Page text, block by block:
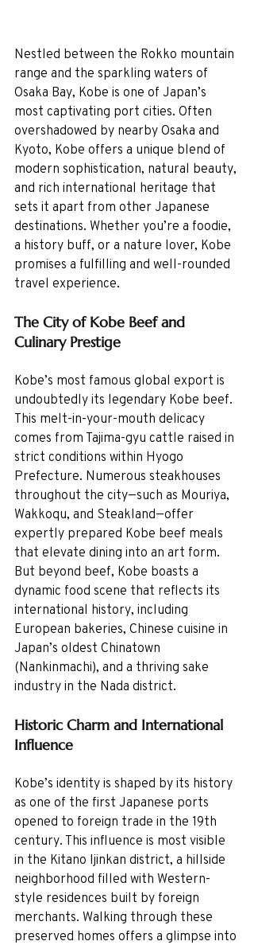
Nestled between the Rokko mountain
range and the sparkling waters of
Osaka Bay, Kobe is one of Japan’s
most captivating port cities. Often
overshadowed by nearby Osaka and
Kyoto, Kobe offers a unique blend of
modern sophistication, natural beauty,
and rich international heritage that
sets it apart from other Japanese
destinations. Whether you’re a foodie,
a history buff, or a nature lover, Kobe
promises a fulfilling and well-rounded
travel experience.
The City of Kobe Beef and
Culinary Prestige
Kobe’s most famous global export is
undoubtedly its legendary Kobe beef.
This melt-in-your-mouth delicacy
comes from Tajima-gyu cattle raised in
strict conditions within Hyogo
Prefecture. Numerous steakhouses
throughout the city—such as Mouriya,
Wakkoqu, and Steakland—offer
expertly prepared Kobe beef meals
that elevate dining into an art form.
But beyond beef, Kobe boasts a
dynamic food scene that reflects its
international history, including
European bakeries, Chinese cuisine in
Japan’s oldest Chinatown
(Nankinmachi), and a thriving sake
industry in the Nada district.
Historic Charm and International
Influence
Kobe’s identity is shaped by its history
as one of the first Japanese ports
opened to foreign trade in the 19th
century. This influence is most visible
in the Kitano Ijinkan district, a hillside
neighborhood filled with Western-
style residences built by foreign
merchants. Walking through these
preserved homes offers a glimpse into